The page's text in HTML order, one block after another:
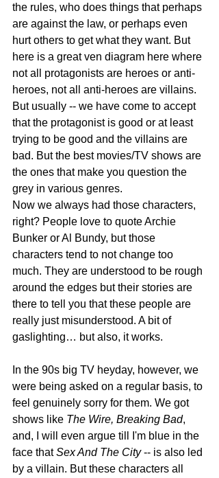
the rules, who does things that perhaps
are against the law, or perhaps even
hurt others to get what they want. But
here is a great ven diagram here where
not all protagonists are heroes or anti-
heroes, not all anti-heroes are villains.
But usually -- we have come to accept
that the protagonist is good or at least
trying to be good and the villains are
bad. But the best movies/TV shows are
the ones that make you question the
grey in various genres.
Now we always had those characters,
right? People love to quote Archie
Bunker or Al Bundy, but those
characters tend to not change too
much. They are understood to be rough
around the edges but their stories are
there to tell you that these people are
really just misunderstood. A bit of
gaslighting… but also, it works.
In the 90s big TV heyday, however, we
were being asked on a regular basis, to
feel genuinely sorry for them. We got
shows like The Wire, Breaking Bad,
and, I will even argue till I'm blue in the
face that Sex And The City -- is also led
by a villain. But these characters all